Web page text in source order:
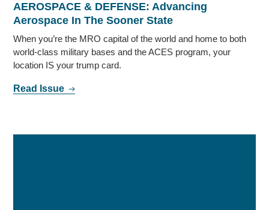
AEROSPACE & DEFENSE: Advancing
Aerospace In The Sooner State
When you’re the MRO capital of the world and home to both
world-class military bases and the ACES program, your
location IS your trump card.
Read Issue